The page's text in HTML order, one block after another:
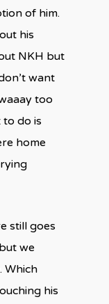
of him.
his
NKH but
want
too
to do is
home
still goes
we
Which
his